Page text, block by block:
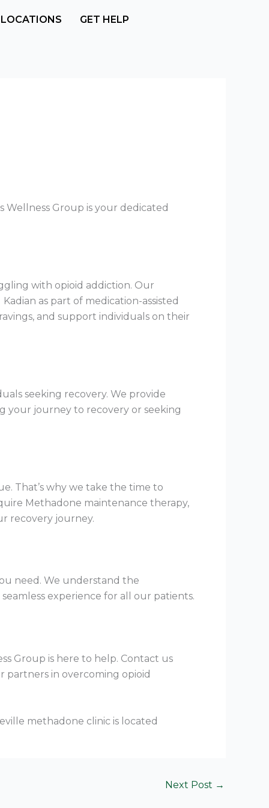
LOCATIONS GET HELP
Wellness Group is your dedicated
with opioid addiction. Our
as part of medication-assisted
and support individuals on their
seeking recovery. We provide
your journey to recovery or seeking
That’s why we take the time to
Methadone maintenance therapy,
recovery journey.
need. We understand the
experience for all our patients.
Group is here to help. Contact us
in overcoming opioid
Next Post →